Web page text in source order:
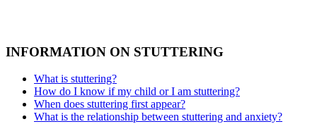
INFORMATION ON STUTTERING
What is stuttering?
How do I know if my child or I am stuttering?
When does stuttering first appear?
What is the relationship between stuttering and anxiety?